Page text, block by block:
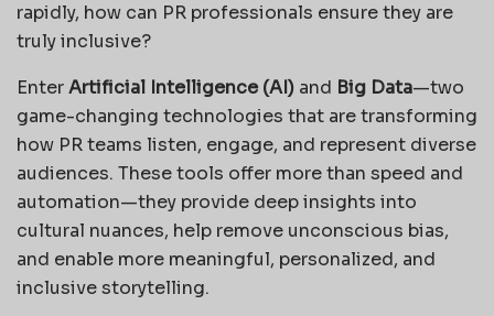
rapidly, how can PR professionals ensure they are
truly inclusive?
EnterArtificial Intelligence (AI) and Big Data—two
game-changing technologies that are transforming
how PR teams listen, engage, and represent diverse
audiences. These tools offer more than speed and
automation—they provide deep insights into
cultural nuances, help remove unconscious bias,
and enable more meaningful, personalized, and
inclusive storytelling.